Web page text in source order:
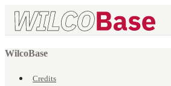
WilcoBase
Credits